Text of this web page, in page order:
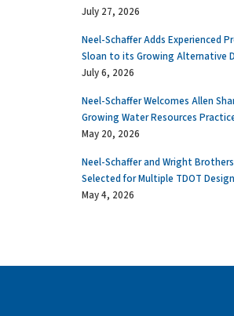
July 27, 2026
Neel-Schaffer Adds Experienced
Sloan to its Growing Alternative
July 6, 2026
Neel-Schaffer Welcomes Allen
Growing Water Resources
May 20, 2026
Neel-Schaffer and Wright
Selected for Multiple TDOT
May 4, 2026